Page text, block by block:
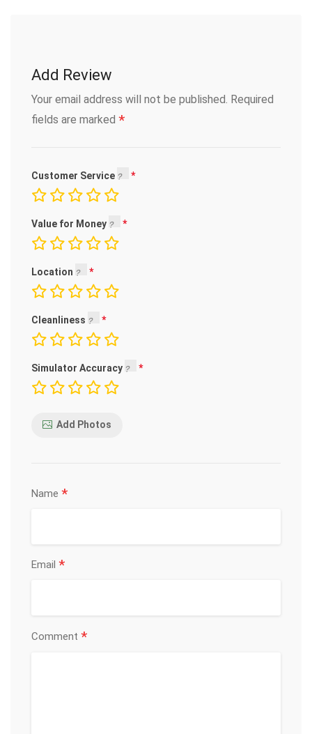
Add Review
Your email address will not be published. Required
fields are marked *
Customer Service
Value for Money
Location
Cleanliness
Simulator Accuracy
Add Photos
Name *
Email *
Comment *